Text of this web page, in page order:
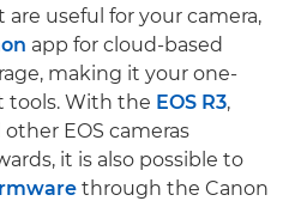
useful for your camera,
app for cloud-based
making it your one-
tools. With the EOS R3,
other EOS cameras
it is also possible to
through the Canon